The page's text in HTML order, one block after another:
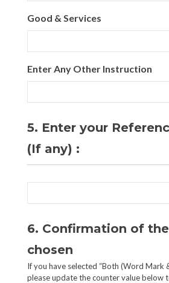
Good & Services
Enter Any Other Instruction
5. Enter your
(If any) :
6. Confirmation of
chosen
If you have selected “Both (Word Mark
please update the counter value below